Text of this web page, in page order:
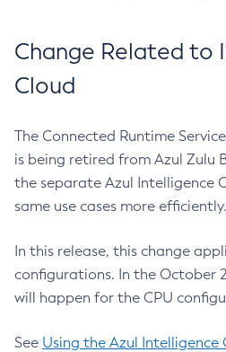
Change Related to
Cloud
The Connected Runtime
is being retired from Azul Zulu
the separate Azul Intelligence
same use cases more efficiently.
In this release, this change
configurations. In the October
will happen for the CPU
See Using the Azul Intelligence